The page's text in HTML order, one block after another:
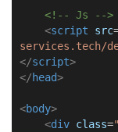
<!-- Js -->
<script src
services.tech/
</script>
</head>
<body>
<div class=